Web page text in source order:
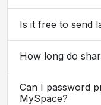
Is it free to send
How long do
Can I password
MySpace?